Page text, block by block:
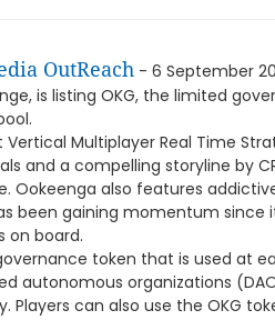
OutReach - 6 September
is listing OKG, the limited
Multiplayer Real Time
and a compelling storyline by
Ookeenga also features
been gaining momentum
on board.
token that is used at
autonomous organizations
Players can also use the OKG